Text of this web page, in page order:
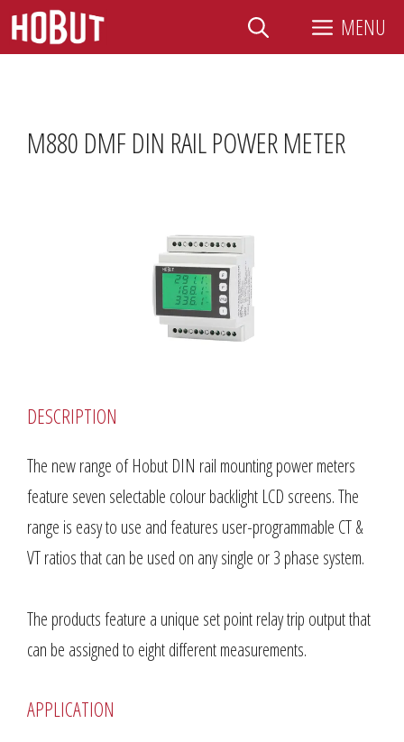
Skip
MENU
M880 DMF DIN RAIL POWER METER
DESCRIPTION
The new range of Hobut DIN rail mounting power meters
feature seven selectable colour backlight LCD screens. The
range is easy to use and features user-programmable CT &
VT ratios that can be used on any single or 3 phase system.
The products feature a unique set point relay trip output that
can be assigned to eight different measurements.
APPLICATION